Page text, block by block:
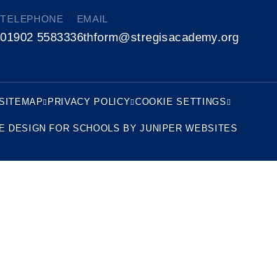
TELEPHONE
01902 558333
EMAIL
6thform@stregisacademy.org
PRIVACY POLICY COOKIE SETTINGS
DESIGN FOR SCHOOLS BYJUNIPER WEBSITES